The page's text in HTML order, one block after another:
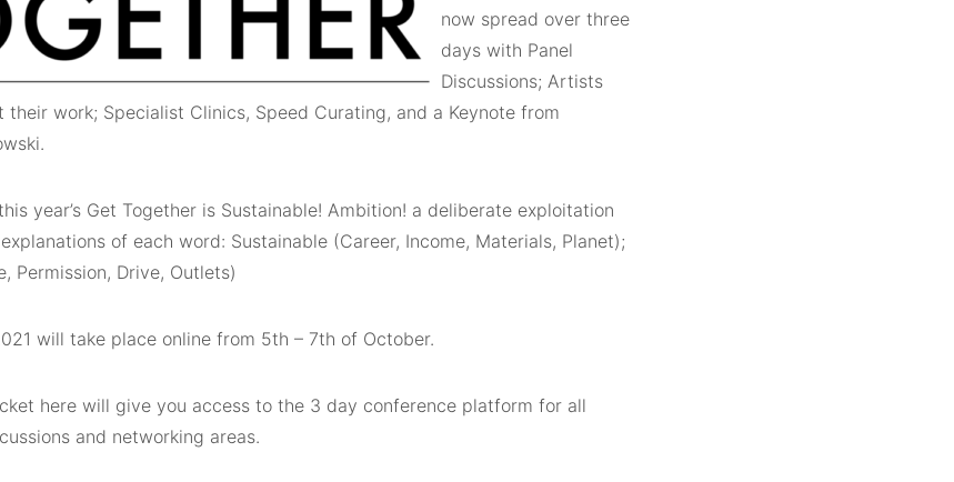
now spread over three
days with Panel
Discussions; Artists
their work; Specialist Clinics, Speed Curating, and a Keynote from
year’s Get Together is Sustainable! Ambition! a deliberate exploitation
of each word: Sustainable (Career, Income, Materials, Planet);
Permission, Drive, Outlets)
will take place online from 5th – 7th of October.
here will give you access to the 3 day conference platform for all
and networking areas.